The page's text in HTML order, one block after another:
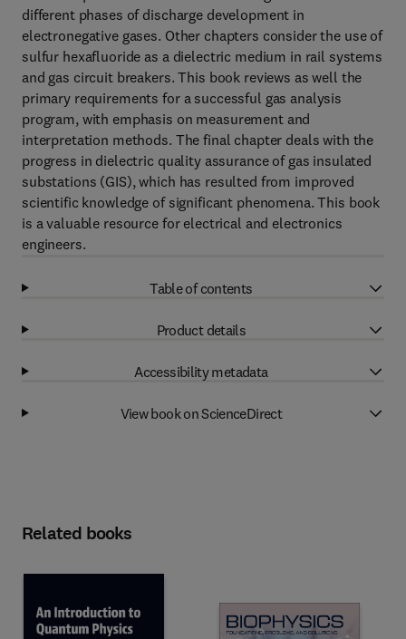
different phases of discharge development in
electronegative gases. Other chapters consider the use of
sulfur hexafluoride as a dielectric medium in rail systems
and gas circuit breakers. This book reviews as well the
primary requirements for a successful gas analysis
program, with emphasis on measurement and
interpretation methods. The final chapter deals with the
progress in dielectric quality assurance of gas insulated
substations (GIS), which has resulted from improved
scientific knowledge of significant phenomena. This book
is a valuable resource for electrical and electronics
engineers.
Table of contents
Product details
Accessibility metadata
View book on ScienceDirect
Related books